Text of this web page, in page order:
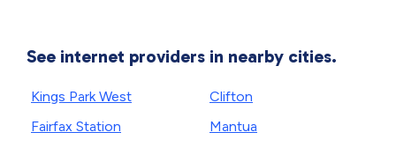
See internet providers in nearby cities.
Kings Park West
Fairfax Station
Clifton
Mantua